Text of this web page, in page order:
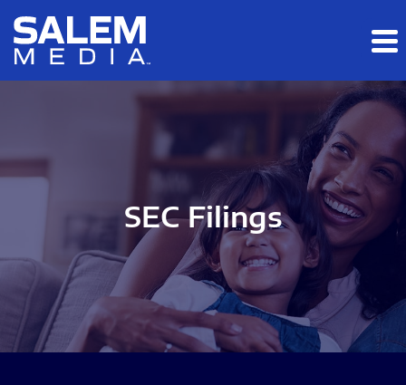
Skip to main content
Skip to section navigation
SEC Filings